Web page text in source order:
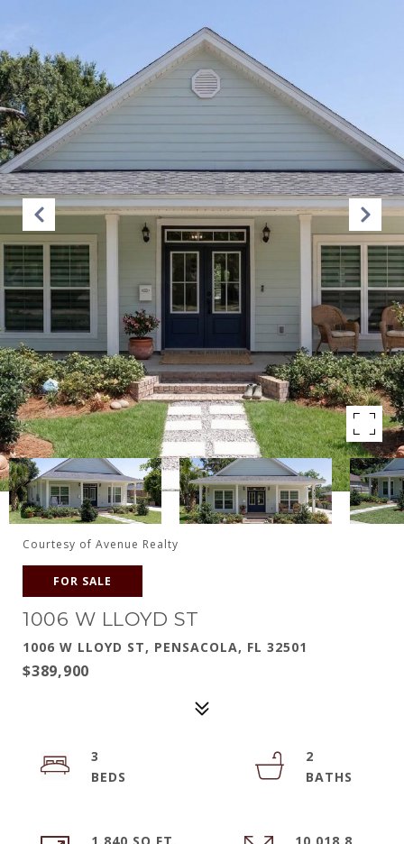
Courtesy of Avenue Realty
FOR SALE
1006 W LLOYD ST
1006 W LLOYD ST, PENSACOLA, FL 32501
$389,900
3
2